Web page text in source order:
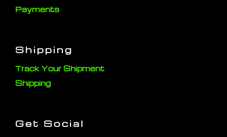
Payments
Shipping
Track Your Shipment
Shipping
Get Social